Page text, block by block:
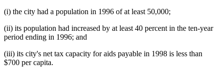
(i) the city had a population in 1996 of at least 50,000;
(ii) its population had increased by at least 40 percent in the ten-year
period ending in 1996; and
(iii) its city's net tax capacity for aids payable in 1998 is less than
$700 per capita.